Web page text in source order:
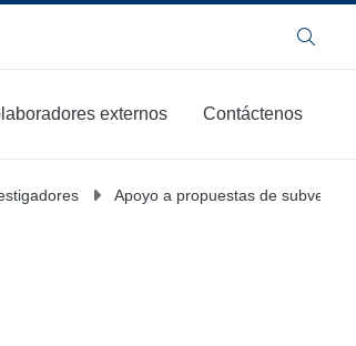
Buscar
externos
Contáctenos
Apoyo a propuestas de